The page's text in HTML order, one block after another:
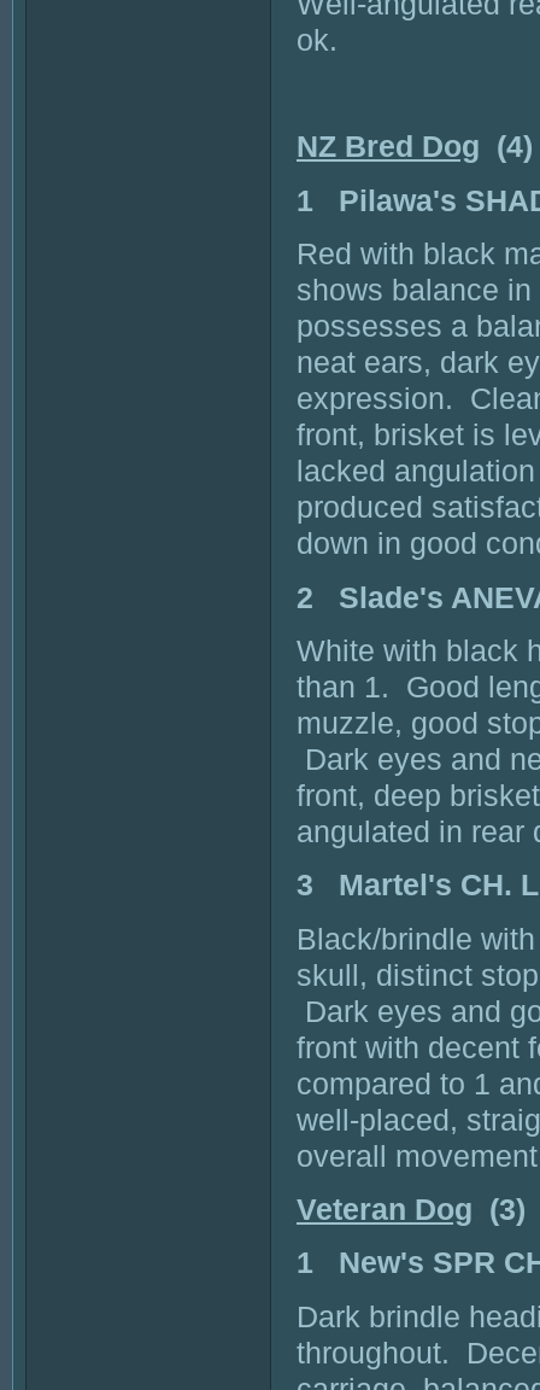
ok.
NZ Bred Dog (4)
1 Pilawa's
Red with black
shows balance
possesses a
neat ears, dark
expression.
front, brisket is
lacked
produced
down in good
2 Slade's
White with black
than 1. Good
muzzle, good
Dark eyes and
front, deep
angulated in rear
3 Martel's CH.
Black/brindle
skull, distinct
Dark eyes and
front with decent
compared to 1
well-placed,
overall
Veteran Dog (3)
1 New's SPR
Dark brindle
throughout.